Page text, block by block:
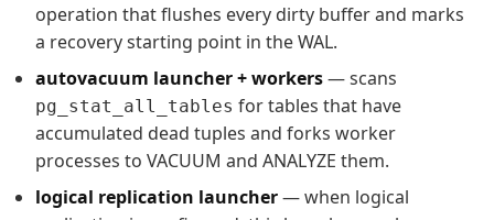
operation that flushes every dirty buffer and marks
a recovery starting point in the WAL.
autovacuum launcher + workers— scans
pg_stat_all_tables for tables that have
accumulated dead tuples and forks worker
processes to VACUUM and ANALYZE them.
logical replication launcher— when logical